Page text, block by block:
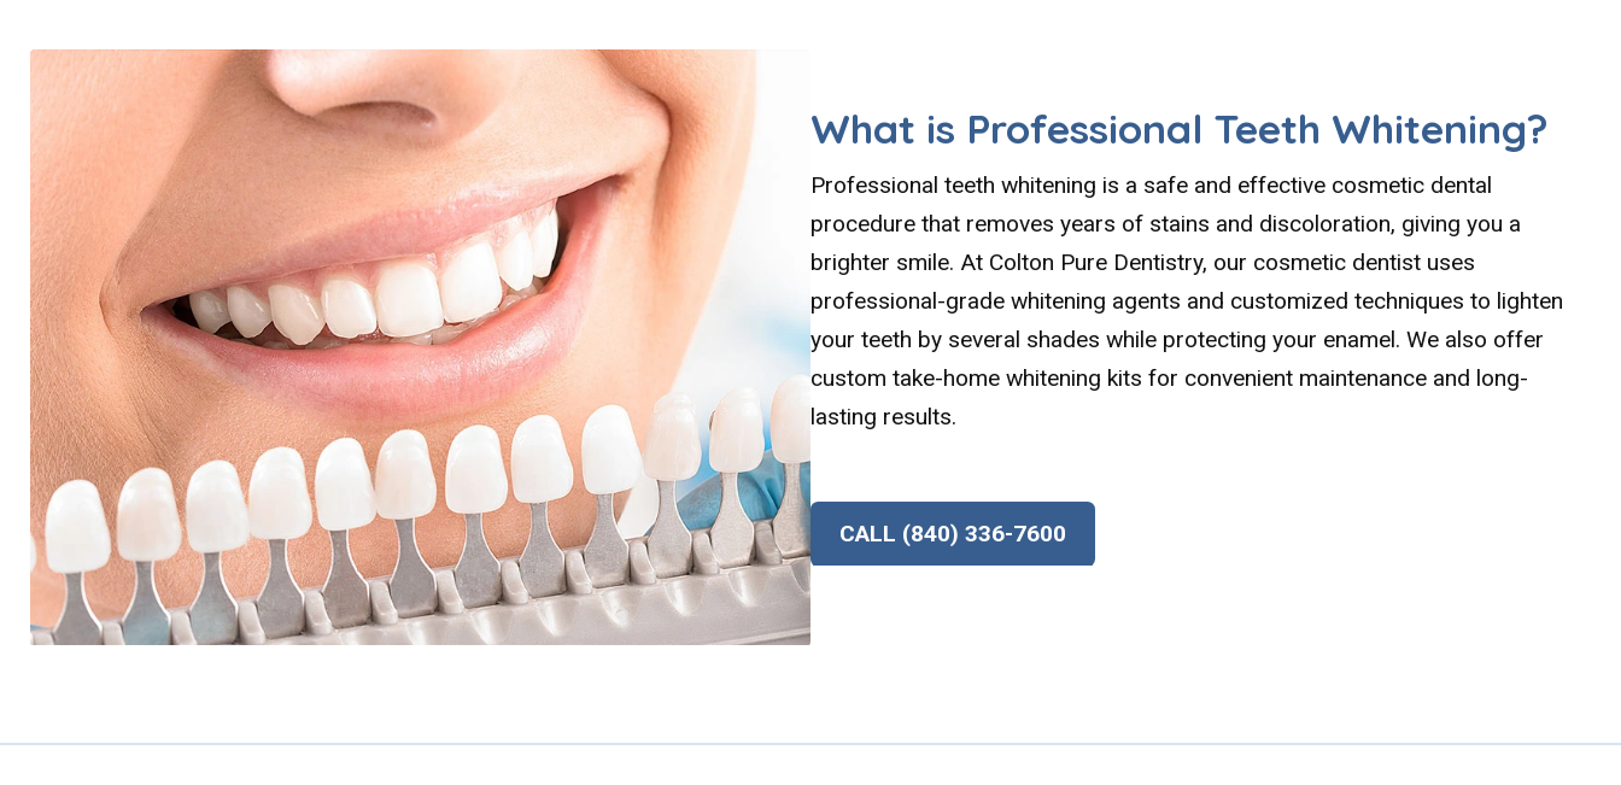
What is Professional Teeth Whitening?
Professional teeth whitening is a safe and effective cosmetic dental
procedure that removes years of stains and discoloration, giving you a
brighter smile. At Colton Pure Dentistry, our cosmetic dentist uses
professional-grade whitening agents and customized techniques to lighten
your teeth by several shades while protecting your enamel. We also offer
custom take-home whitening kits for convenient maintenance and long-
lasting results.
CALL (840) 336-7600